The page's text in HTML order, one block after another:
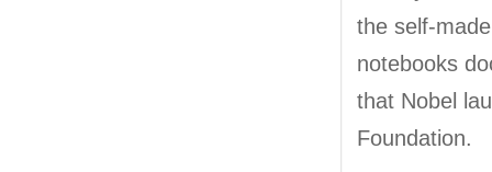
the self-
notebooks
that Nobel
Foundation.